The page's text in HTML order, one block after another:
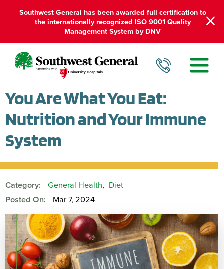
Southwest General has been awarded full certification to
the internationally recognized ISO 9001 Quality
Management System by DNV
You Are What You Eat:
Nutrition and Your Immune
System
Category: General Health, Diet
Posted On:
Mar 7, 2024